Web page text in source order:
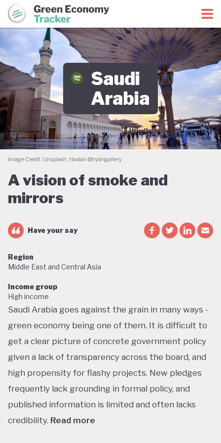
Green Economy CoalitionGreen Economy Tracker
Saudi
Arabia
Image Credit: Unsplash, Haidan @hydngallery
A vision of smoke and
mirrors
Have your say
Region
Middle East and Central Asia
Income group
High income
Saudi Arabia goes against the grain in many ways -
green economy being one of them. It is difficult to
get a clear picture of concrete government policy
given a lack of transparency across the board, and
high propensity for flashy projects. New pledges
frequently lack grounding in formal policy, and
published information is limited and often lacks
credibility. Read more